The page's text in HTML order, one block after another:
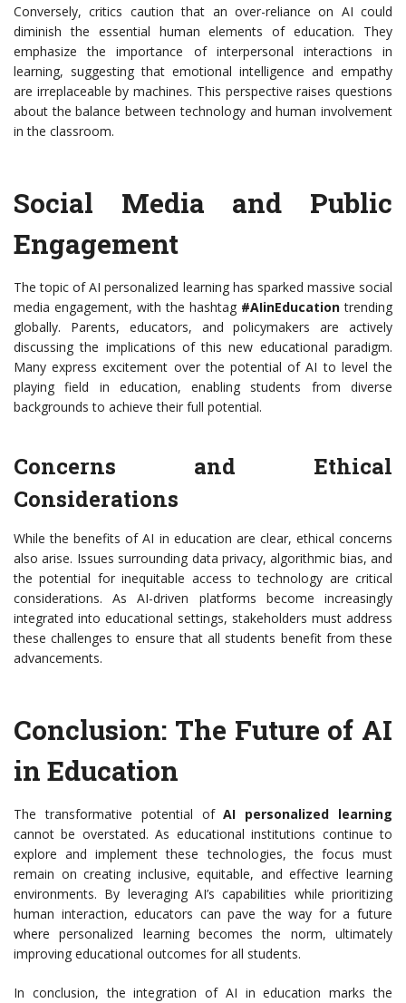
Conversely, critics caution that an over-reliance on AI could
diminish the essential human elements of education. They
emphasize the importance of interpersonal interactions in
learning, suggesting that emotional intelligence and empathy
are irreplaceable by machines. This perspective raises questions
about the balance between technology and human involvement
in the classroom.
Social Media and Public
Engagement
The topic of AI personalized learning has sparked massive social
media engagement, with the hashtag #AIinEducation trending
globally. Parents, educators, and policymakers are actively
discussing the implications of this new educational paradigm.
Many express excitement over the potential of AI to level the
playing field in education, enabling students from diverse
backgrounds to achieve their full potential.
Concerns and Ethical
Considerations
While the benefits of AI in education are clear, ethical concerns
also arise. Issues surrounding data privacy, algorithmic bias, and
the potential for inequitable access to technology are critical
considerations. As AI-driven platforms become increasingly
integrated into educational settings, stakeholders must address
these challenges to ensure that all students benefit from these
advancements.
Conclusion: The Future of AI
in Education
The transformative potential ofAI personalized learning
cannot be overstated. As educational institutions continue to
explore and implement these technologies, the focus must
remain on creating inclusive, equitable, and effective learning
environments. By leveraging AI’s capabilities while prioritizing
human interaction, educators can pave the way for a future
where personalized learning becomes the norm, ultimately
improving educational outcomes for all students.
In conclusion, the integration of AI in education marks the